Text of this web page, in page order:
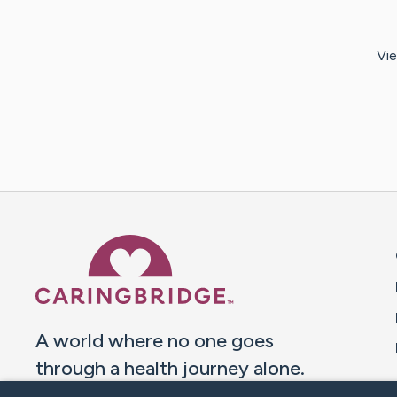
A world where no one goes
through a health journey alone.